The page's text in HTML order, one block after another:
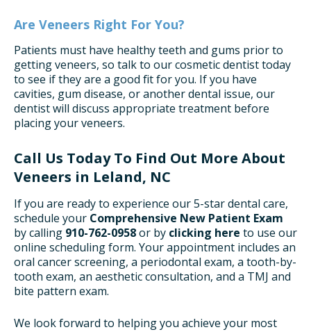
Are Veneers Right For You?
Patients must have healthy teeth and gums prior to
getting veneers, so talk to our cosmetic dentist today
to see if they are a good fit for you. If you have
cavities, gum disease, or another dental issue, our
dentist will discuss appropriate treatment before
placing your veneers.
Call Us Today To Find Out More About
Veneers in Leland, NC
If you are ready to experience our 5-star dental care,
schedule your Comprehensive New Patient Exam
by calling 910-762-0958or by clicking here to use our
online scheduling form. Your appointment includes an
oral cancer screening, a periodontal exam, a tooth-by-
tooth exam, an aesthetic consultation, and a TMJ and
bite pattern exam.
We look forward to helping you achieve your most